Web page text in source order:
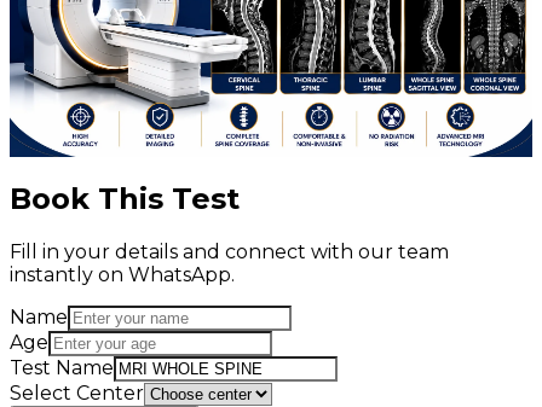
Book This Test
Fill in your details and connect with our team
instantly on WhatsApp.
Name
Age
Test Name
Select Center